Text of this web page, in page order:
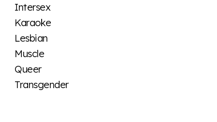
Intersex
Karaoke
Lesbian
Muscle
Queer
Transgender